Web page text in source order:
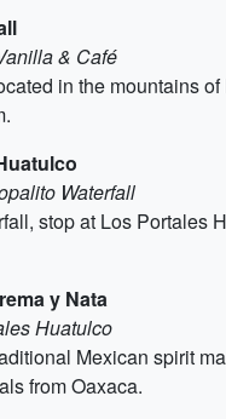
& Café
in the mountains
Waterfall
stop at Los Portales
y Nata
Huatulco
Mexican spirit
from Oaxaca.